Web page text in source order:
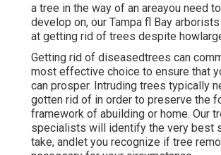
a tree in the way of an areayou need
develop on, our Tampa fl Bay
at getting rid of trees despite
Getting rid of diseasedtrees can
most effective choice to ensure that
can prosper. Intruding trees typically
gotten rid of in order to preserve the
framework of abuilding or home. Our
specialists will identify the very best
take, andlet you recognize if tree